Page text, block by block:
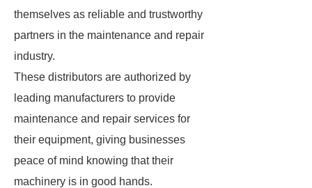
themselves as reliable and trustworthy
partners in the maintenance and repair
industry.
These distributors are authorized by
leading manufacturers to provide
maintenance and repair services for
their equipment, giving businesses
peace of mind knowing that their
machinery is in good hands.